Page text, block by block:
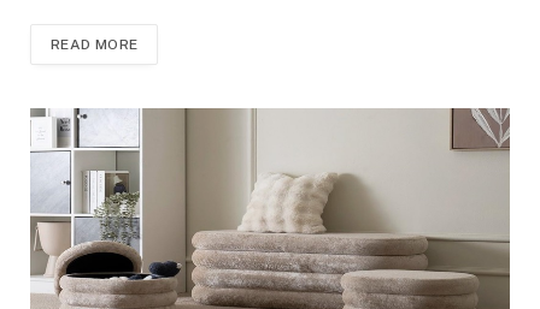
READ MORE